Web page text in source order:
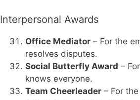
Interpersonal Awards
Office Mediator – For the
resolves disputes.
Social Butterfly Award –
knows everyone.
Team Cheerleader – For